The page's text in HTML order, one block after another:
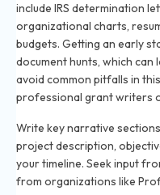
include IRS determination
organizational charts,
budgets. Getting an early
document hunts, which can
avoid common pitfalls in
professional grant writers
Write key narrative
project description,
your timeline. Seek input
from organizations like